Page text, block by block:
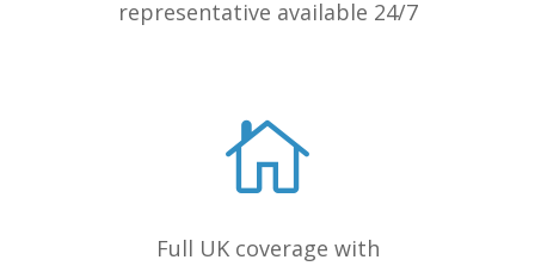
representative available 24/7
Full UK coverage with